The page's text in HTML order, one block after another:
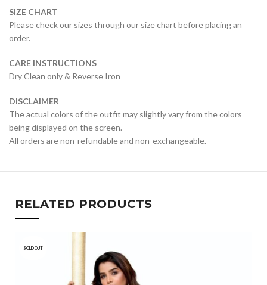
SIZE CHART
Please check our sizes through our size chart before placing an
order.
CARE INSTRUCTIONS
Dry Clean only & Reverse Iron
DISCLAIMER
The actual colors of the outfit may slightly vary from the colors
being displayed on the screen.
All orders are non-refundable and non-exchangeable.
RELATED PRODUCTS
SOLD OUT